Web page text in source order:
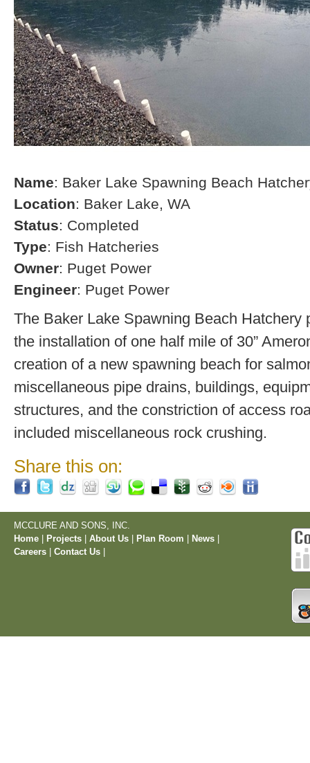
Name: Baker Lake Spawning Beach
Location: Baker Lake, WA
Status: Completed
Type: Fish Hatcheries
Owner: Puget Power
Engineer: Puget Power
The Baker Lake Spawning Beach Hatchery
the installation of one half mile of 30”
creation of a new spawning beach for
miscellaneous pipe drains, buildings,
structures, and the constriction of access
included miscellaneous rock crushing.
Share this on:
MCCLURE AND SONS, INC.
Home
Projects About Us Plan Room News
Careers
Contact Us